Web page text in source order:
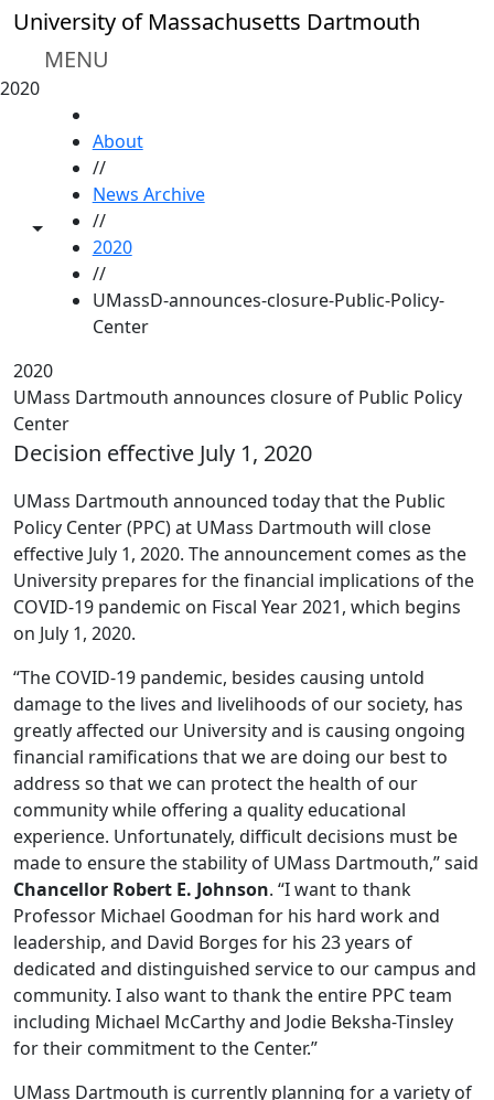
Skip to main content
University of Massachusetts Dartmouth
MENU
2020
Toggle share controls
About
//
News Archive
//
2020
//
UMassD-announces-closure-Public-Policy-
Center
2020
UMass Dartmouth announces closure of Public Policy
Center
Decision effective July 1, 2020
UMass Dartmouth announced today that the Public
Policy Center (PPC) at UMass Dartmouth will close
effective July 1, 2020. The announcement comes as the
University prepares for the financial implications of the
COVID-19 pandemic on Fiscal Year 2021, which begins
on July 1, 2020.
“The COVID-19 pandemic, besides causing untold
damage to the lives and livelihoods of our society, has
greatly affected our University and is causing ongoing
financial ramifications that we are doing our best to
address so that we can protect the health of our
community while offering a quality educational
experience. Unfortunately, difficult decisions must be
made to ensure the stability of UMass Dartmouth,” said
Chancellor Robert E. Johnson. “I want to thank
Professor Michael Goodman for his hard work and
leadership, and David Borges for his 23 years of
dedicated and distinguished service to our campus and
community. I also want to thank the entire PPC team
including Michael McCarthy and Jodie Beksha-Tinsley
for their commitment to the Center.”
UMass Dartmouth is currently planning for a variety of